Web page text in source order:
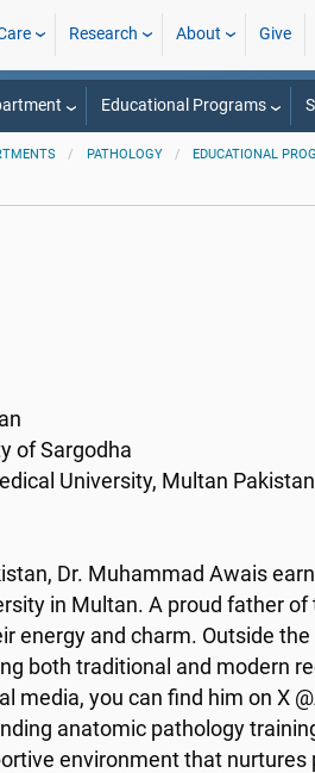
Research About Give
Educational Programs
PATHOLOGY EDUCATIONAL
of Sargodha
University, Multan Pakistan
Dr. Muhammad Awais
in Multan. A proud father of
energy and charm. Outside
both traditional and modern
media, you can find him on X
anatomic pathology
environment that